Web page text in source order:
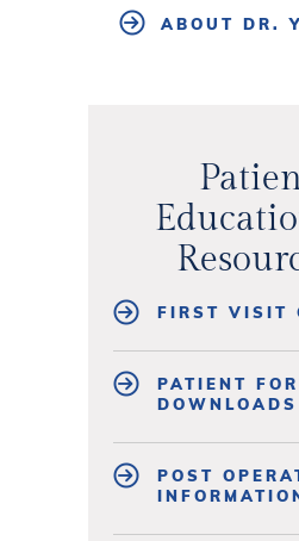
ABOUT DR.
FIRST VISIT
PATIENT
DOWNLOADS
POST